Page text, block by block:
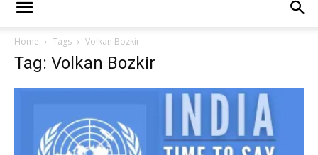
Home Tags Volkan Bozkir
Tag: Volkan Bozkir